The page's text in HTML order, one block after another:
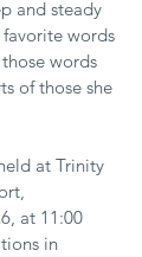
and steady
favorite words
words
of those she
at Trinity
at 11:00
in